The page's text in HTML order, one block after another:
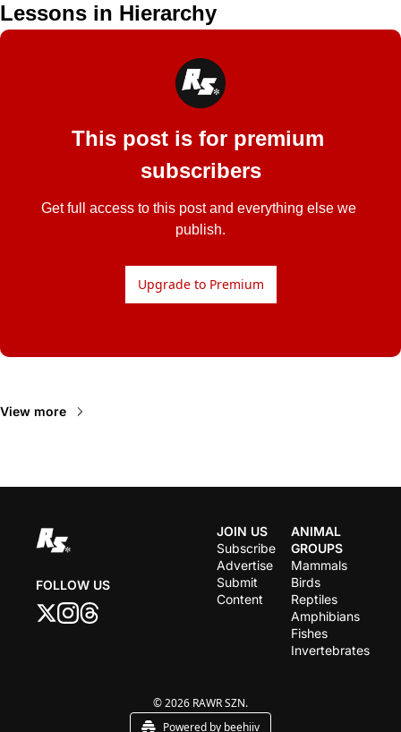
Lessons in Hierarchy
This post is for premium
subscribers
Get full access to this post and everything else we
publish.
Upgrade to Premium
View more
FOLLOW US
JOIN US
Subscribe
Advertise
Submit
Content
ANIMAL
GROUPS
Mammals
Birds
Reptiles
Amphibians
Fishes
Invertebrates
© 2026 RAWR SZN.
Powered by beehiiv